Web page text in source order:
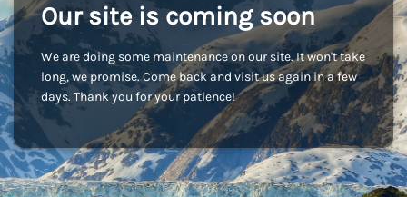
Our site is coming soon
We are doing some maintenance on our site. It won't take
long, we promise. Come back and visit us again in a few
days. Thank you for your patience!